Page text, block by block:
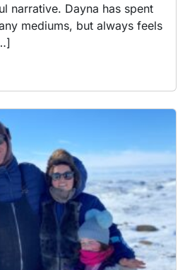
narrative. Dayna has spent
mediums, but always feels